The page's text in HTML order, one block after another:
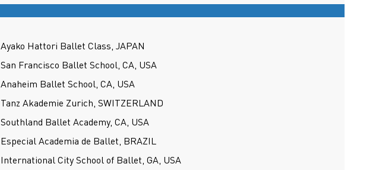
Ayako Hattori Ballet Class, JAPAN
San Francisco Ballet School, CA, USA
Anaheim Ballet School, CA, USA
Tanz Akademie Zurich, SWITZERLAND
Southland Ballet Academy, CA, USA
Especial Academia de Ballet, BRAZIL
International City School of Ballet, GA, USA